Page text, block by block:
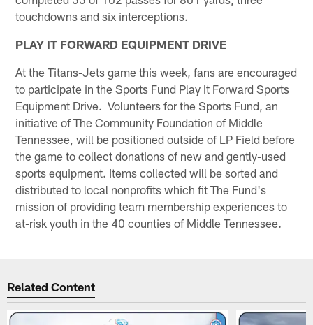
touchdowns and six interceptions.
PLAY IT FORWARD EQUIPMENT DRIVE
At the Titans-Jets game this week, fans are encouraged
to participate in the Sports Fund Play It Forward Sports
Equipment Drive. Volunteers for the Sports Fund, an
initiative of The Community Foundation of Middle
Tennessee, will be positioned outside of LP Field before
the game to collect donations of new and gently-used
sports equipment. Items collected will be sorted and
distributed to local nonprofits which fit The Fund's
mission of providing team membership experiences to
at-risk youth in the 40 counties of Middle Tennessee.
Related Content